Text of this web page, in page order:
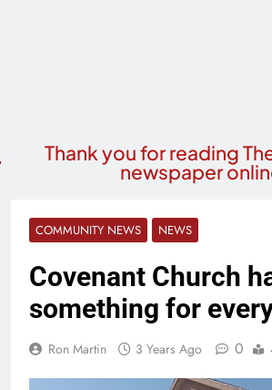
Thank you for reading
newspaper
COMMUNITY NEWS NEWS
Covenant Church
something for
Ron Martin 3 Years Ago 0